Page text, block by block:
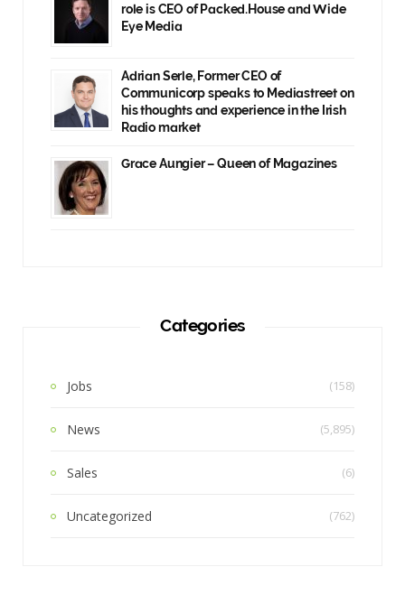
role is CEO of Packed.House and Wide
Eye Media
Adrian Serle, Former CEO of
Communicorp speaks to Mediastreet on
his thoughts and experience in the Irish
Radio market
Grace Aungier – Queen of Magazines
Categories
Jobs (158)
News (5,895)
Sales (6)
Uncategorized (762)